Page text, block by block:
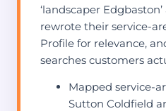
‘landscaper
rewrote their service-
Profile for relevance,
searches customers
Mapped service-
Sutton Coldfield